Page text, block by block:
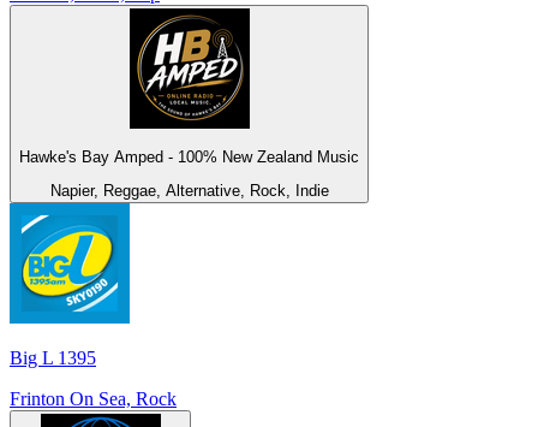
Hawke's Bay Amped - 100% New Zealand Music
Napier, Reggae, Alternative, Rock, Indie
Big L 1395
Frinton On Sea, Rock